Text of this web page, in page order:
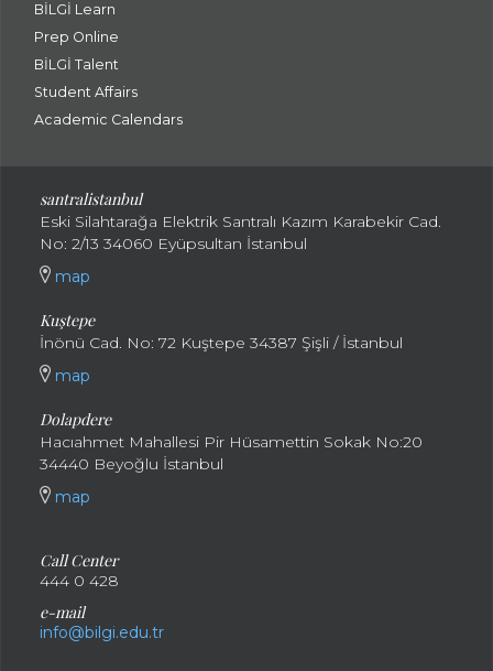
BİLGİ Learn
Prep Online
BİLGİ Talent
Student Affairs
Academic Calendars
santralistanbul
Eski Silahtarağa Elektrik Santralı Kazım Karabekir Cad.
No: 2/13 34060 Eyüpsultan İstanbul
map
Kuştepe
İnönü Cad. No: 72 Kuştepe 34387 Şişli / İstanbul
map
Dolapdere
Hacıahmet Mahallesi Pir Hüsamettin Sokak No:20
34440 Beyoğlu İstanbul
map
Call Center
444 0 428
e-mail
info@bilgi.edu.tr